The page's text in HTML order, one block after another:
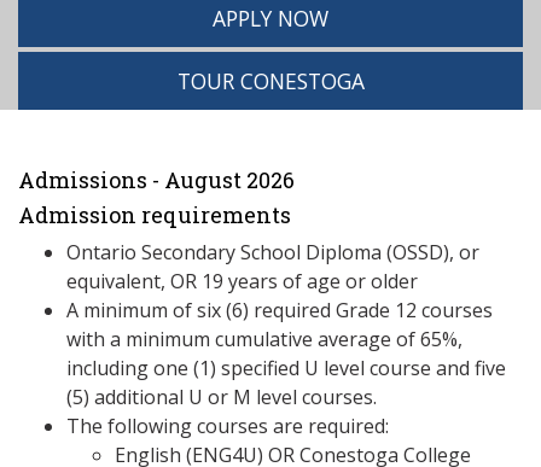
APPLY NOW
TOUR CONESTOGA
Admissions - August 2026
Admission requirements
Ontario Secondary School Diploma (OSSD), or
equivalent, OR 19 years of age or older
A minimum of six (6) required Grade 12 courses
with a minimum cumulative average of 65%,
including one (1) specified U level course and five
(5) additional U or M level courses.
The following courses are required:
English (ENG4U) OR Conestoga College